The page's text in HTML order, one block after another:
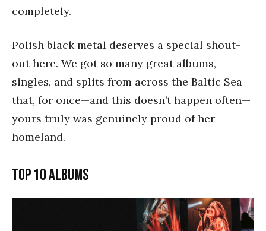
completely.
Polish black metal deserves a special shout-
out here. We got so many great albums,
singles, and splits from across the Baltic Sea
that, for once—and this doesn’t happen often—
yours truly was genuinely proud of her
homeland.
Top 10 Albums